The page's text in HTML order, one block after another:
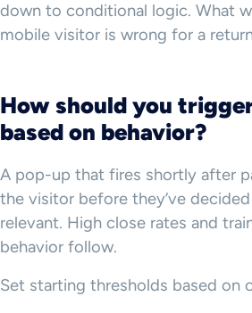
down to conditional logic. What
mobile visitor is wrong for a
How should you
based on behavior?
A pop-up that fires shortly after
the visitor before they’ve
relevant. High close rates and
behavior follow.
Set starting thresholds based on